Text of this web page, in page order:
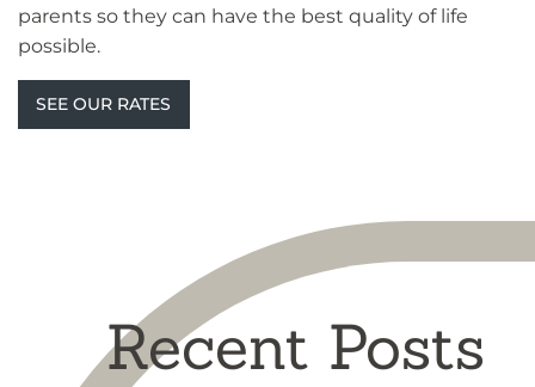
parents so they can have the best quality of life
possible.
SEE OUR RATES
Recent Posts